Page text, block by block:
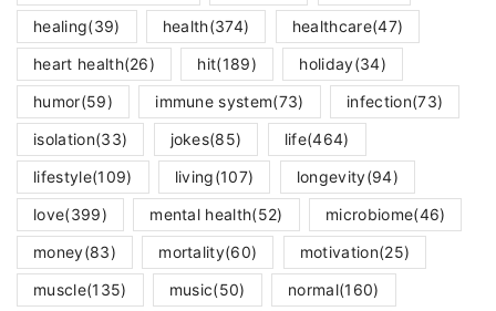
healing(39) health(374) healthcare(47)
heart health(26) hit(189) holiday(34)
humor(59) immune system(73) infection(73)
isolation(33) jokes(85) life(464)
lifestyle(109) living(107) longevity(94)
love(399) mental health(52) microbiome(46)
money(83) mortality(60) motivation(25)
muscle(135) music(50) normal(160)